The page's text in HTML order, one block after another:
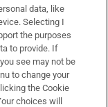
data, like
Selecting I
the purposes
to provide. If
see may not be
to change your
the Cookie
choices will